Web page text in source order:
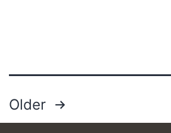
Posts
pagination
Older